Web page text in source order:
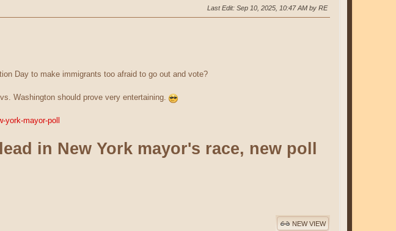
Last Edit: Sep 10, 2025, 10:47 AM by RE
Day to make immigrants too afraid to go out and vote?
Washington should prove very entertaining.
york-mayor-poll
in New York mayor's race, new poll
NEW VIEW